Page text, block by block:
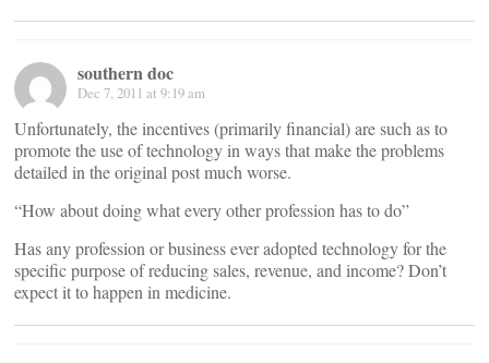
southern doc
Dec 7, 2011 at 9:19 am
Unfortunately, the incentives (primarily financial) are such as to
promote the use of technology in ways that make the problems
detailed in the original post much worse.
“How about doing what every other profession has to do”
Has any profession or business ever adopted technology for the
specific purpose of reducing sales, revenue, and income? Don’t
expect it to happen in medicine.